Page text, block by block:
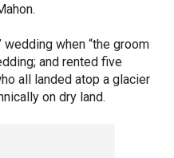
wedding when “the groom
and rented five
all landed atop a glacier
on dry land.